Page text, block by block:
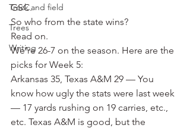
Track and field
Trees
Writing
GSC.
So who from the state wins?
Read on.
We’re 26-7 on the season. Here are the
picks for Week 5:
Arkansas 35, Texas A&M 29 — You
know how ugly the stats were last week
— 17 yards rushing on 19 carries, etc.,
etc. Texas A&M is good, but the